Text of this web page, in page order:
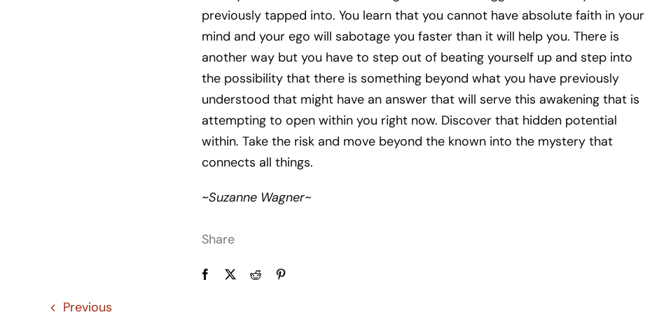
previously tapped into. You learn that you cannot have absolute faith in your
mind and your ego will sabotage you faster than it will help you. There is
another way but you have to step out of beating yourself up and step into
the possibility that there is something beyond what you have previously
understood that might have an answer that will serve this awakening that is
attempting to open within you right now. Discover that hidden potential
within. Take the risk and move beyond the known into the mystery that
connects all things.
~Suzanne Wagner~
Share
Previous